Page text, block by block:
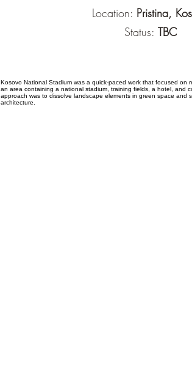
Location: Pristina,
Status: TBC
Kosovo National Stadium was a quick-paced work that focused on
an area containing a national stadium, training fields, a hotel, and
approach was to dissolve landscape elements in green space and
architecture.